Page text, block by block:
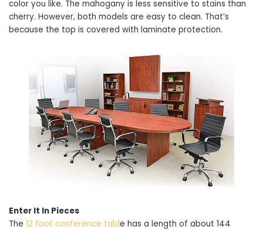
color you like. The mahogany is less sensitive to stains than
cherry. However, both models are easy to clean. That’s
because the top is covered with laminate protection.
Enter It In Pieces
The 12 foot conference table has a length of about 144